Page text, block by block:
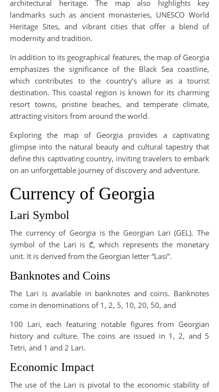
architectural heritage. The map also highlights key
landmarks such as ancient monasteries, UNESCO World
Heritage Sites, and vibrant cities that offer a blend of
modernity and tradition.
In addition to its geographical features, the map of Georgia
emphasizes the significance of the Black Sea coastline,
which contributes to the country’s allure as a tourist
destination. This coastal region is known for its charming
resort towns, pristine beaches, and temperate climate,
attracting visitors from around the world.
Exploring the map of Georgia provides a captivating
glimpse into the natural beauty and cultural tapestry that
define this captivating country, inviting travelers to embark
on an unforgettable journey of discovery and adventure.
Currency of Georgia
Lari Symbol
The currency of Georgia is the Georgian Lari (GEL). The
symbol of the Lari is ₾, which represents the monetary
unit. It is derived from the Georgian letter “Lasi”.
Banknotes and Coins
The Lari is available in banknotes and coins. Banknotes
come in denominations of 1, 2, 5, 10, 20, 50, and
100 Lari, each featuring notable figures from Georgian
history and culture. The coins are issued in 1, 2, and 5
Tetri, and 1 and 2 Lari.
Economic Impact
The use of the Lari is pivotal to the economic stability of